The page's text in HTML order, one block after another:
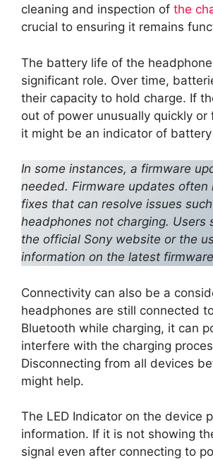
cleaning and inspection of the
crucial to ensuring it remains
The battery life of the
significant role. Over time,
their capacity to hold charge. If
out of power unusually quickly or
it might be an indicator of
In some instances, a firmware
needed. Firmware updates often
fixes that can resolve issues
headphones not charging. Users
the official Sony website or the
information on the latest
Connectivity can also be a
headphones are still connected
Bluetooth while charging, it can
interfere with the charging
Disconnecting from all devices
might help.
The LED Indicator on the device
information. If it is not showing
signal even after connecting to